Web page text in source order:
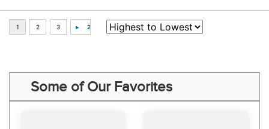
Some of Our Favorites